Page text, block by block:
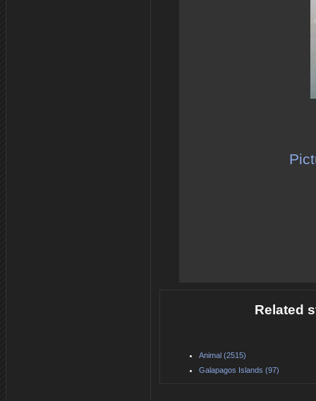
Related
Animal (2515)
Galapagos Islands (97)